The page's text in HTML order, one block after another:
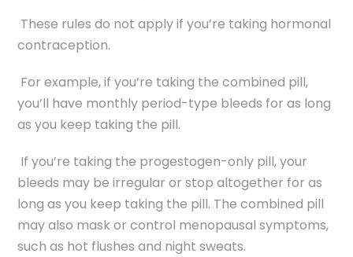
These rules do not apply if you’re taking hormonal
contraception.
For example, if you’re taking the combined pill,
you’ll have monthly period-type bleeds for as long
as you keep taking the pill.
If you’re taking the progestogen-only pill, your
bleeds may be irregular or stop altogether for as
long as you keep taking the pill. The combined pill
may also mask or control menopausal symptoms,
such as hot flushes and night sweats.